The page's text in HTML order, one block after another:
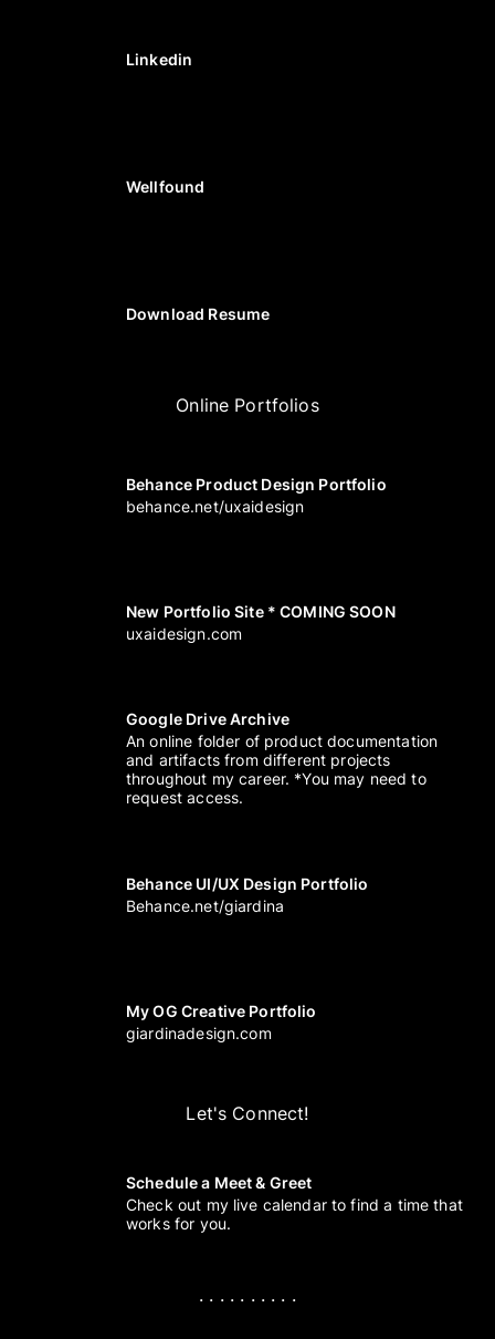
Linkedin
Wellfound
Download Resume
Online Portfolios
Behance Product Design Portfolio
behance.net/uxaidesign
New Portfolio Site * COMING SOON
uxaidesign.com
Google Drive Archive
An online folder of product documentation
and artifacts from different projects
throughout my career. *You may need to
request access.
Behance UI/UX Design Portfolio
Behance.net/giardina
My OG Creative Portfolio
giardinadesign.com
Let's Connect!
Schedule a Meet & Greet
Check out my live calendar to find a time that
works for you.
. . . . . . . . . .